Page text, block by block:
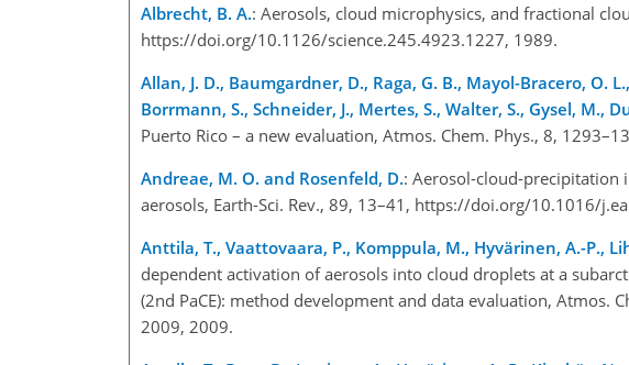
Albrecht, B. A.: Aerosols, cloud microphysics, and fractional
https://doi.org/10.1126/science.245.4923.1227, 1989.
Allan, J. D., Baumgardner, D., Raga, G. B., Mayol-Bracero, O.
Borrmann, S., Schneider, J., Mertes, S., Walter, S., Gysel, M.,
Puerto Rico – a new evaluation, Atmos. Chem. Phys., 8,
Andreae, M. O. and Rosenfeld, D.: Aerosol-cloud-precipitation
aerosols, Earth-Sci. Rev., 89, 13–41, https://doi.org/10.1016/
Anttila, T., Vaattovaara, P., Komppula, M., Hyvärinen, A.-P.,
dependent activation of aerosols into cloud droplets at a
(2nd PaCE): method development and data evaluation,
2009, 2009.